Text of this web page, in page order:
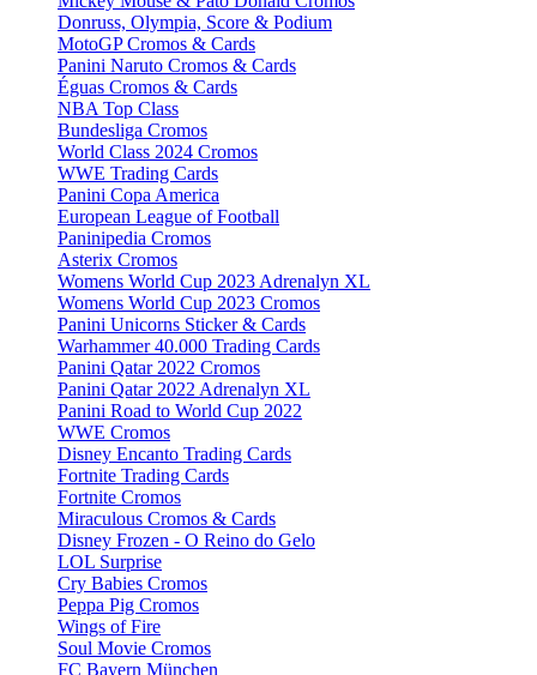
Donruss, Olympia, Score & Podium
MotoGP Cromos & Cards
Panini Naruto Cromos & Cards
Éguas Cromos & Cards
NBA Top Class
Bundesliga Cromos
World Class 2024 Cromos
WWE Trading Cards
Panini Copa America
European League of Football
Paninipedia Cromos
Asterix Cromos
Womens World Cup 2023 Adrenalyn XL
Womens World Cup 2023 Cromos
Panini Unicorns Sticker & Cards
Warhammer 40.000 Trading Cards
Panini Qatar 2022 Cromos
Panini Qatar 2022 Adrenalyn XL
Panini Road to World Cup 2022
WWE Cromos
Disney Encanto Trading Cards
Fortnite Trading Cards
Fortnite Cromos
Miraculous Cromos & Cards
Disney Frozen - O Reino do Gelo
LOL Surprise
Cry Babies Cromos
Peppa Pig Cromos
Wings of Fire
Soul Movie Cromos
FC Bayern München